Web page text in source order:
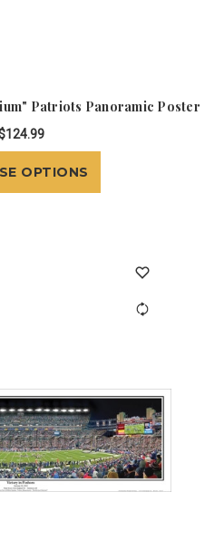
Patriots Panoramic Poster
OPTIONS